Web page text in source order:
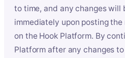
to time, and any changes
immediately upon posting
on the Hook Platform. By
Platform after any changes